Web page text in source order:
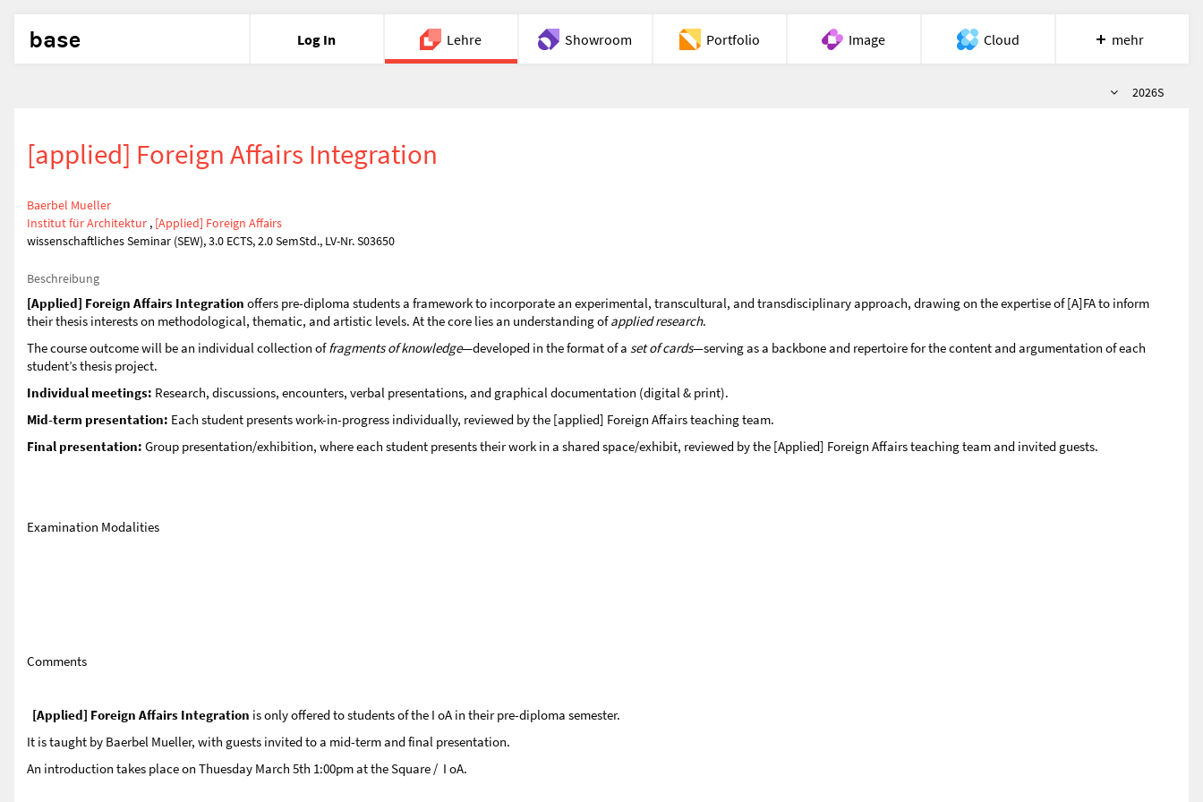
base Log In Lehre Showroom Portfolio Image Cloud
Hilfe
mehr
Semester
2026S
[applied] Foreign Affairs Integration
Baerbel Mueller
Institut für Architektur , [Applied] Foreign Affairs
wissenschaftliches Seminar (SEW), 3.0 ECTS, 2.0 SemStd., LV-Nr. S03650
Beschreibung
[Applied] Foreign Affairs Integration offers pre-diploma students a framework to incorporate an experimental, transcultural, and transdisciplinary approach, drawing on the expertise of [A]FA to inform
their thesis interests on methodological, thematic, and artistic levels. At the core lies an understanding ofapplied research.
The course outcome will be an individual collection offragments of knowledge—developed in the format of a set of cards—serving as a backbone and repertoire for the content and argumentation of each
student’s thesis project.
Individual meetings: Research, discussions, encounters, verbal presentations, and graphical documentation (digital & print).
Mid-term presentation: Each student presents work-in-progress individually, reviewed by the [applied] Foreign Affairs teaching team.
Final presentation: Group presentation/exhibition, where each student presents their work in a shared space/exhibit, reviewed by the [Applied] Foreign Affairs teaching team and invited guests.
Examination Modalities
Comments
[Applied] Foreign Affairs Integration is only offered to students of the I oA in their pre-diploma semester.
It is taught by Baerbel Mueller, with guests invited to a mid-term and final presentation.
An introduction takes place on Thuesday March 5th 1:00pm at the Square / I oA.